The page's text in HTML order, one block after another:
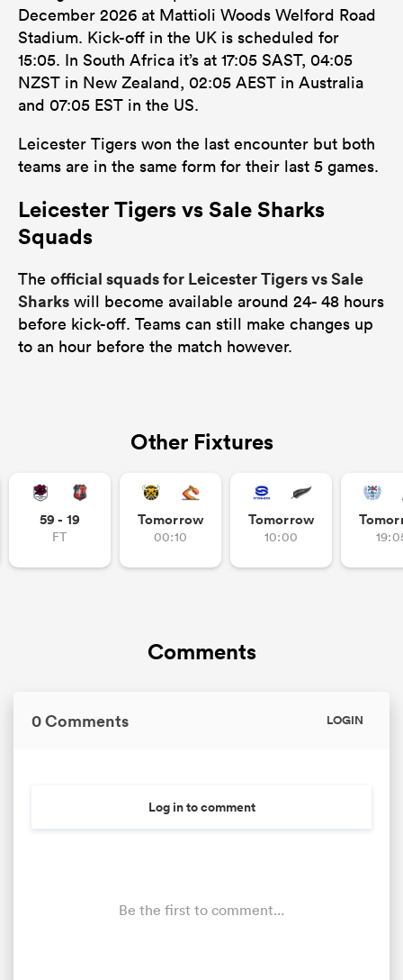
December 2026 at Mattioli Woods Welford Road
Stadium. Kick-off in the UK is scheduled for
15:05. In South Africa it’s at 17:05 SAST, 04:05
NZST in New Zealand, 02:05 AEST in Australia
and 07:05 EST in the US.
Leicester Tigers won the last encounter but both
teams are in the same form for their last 5 games.
Leicester Tigers vs Sale Sharks
Squads
The official squads for Leicester Tigers vs Sale
Sharks will become available around 24- 48 hours
before kick-off. Teams can still make changes up
to an hour before the match however.
Other Fixtures
59 - 19
FT
Tomorrow
00:10
Tomorrow
10:00
Comments
0 Comments LOGIN
Log in to comment
Be the first to comment...